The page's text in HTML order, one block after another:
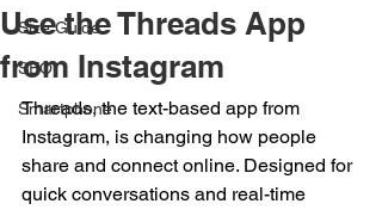
Size Guide
SEO
Smartphone
Use the Threads App
from Instagram
Threads, the text-based app from
Instagram, is changing how people
share and connect online. Designed for
quick conversations and real-time